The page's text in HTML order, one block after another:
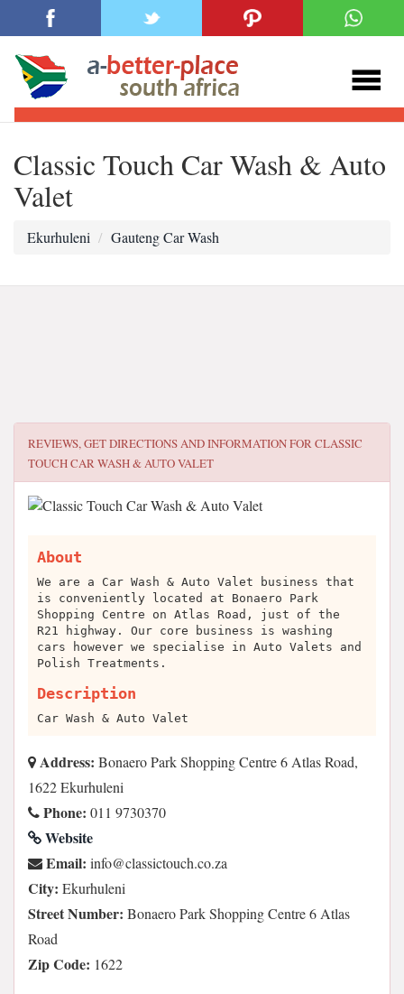
Classic Touch Car Wash & Auto
Valet
Ekurhuleni Gauteng Car Wash
REVIEWS, GET DIRECTIONS AND INFORMATION FORCLASSIC
TOUCH CAR WASH & AUTO VALET
About
We are a Car Wash & Auto Valet business that
is conveniently located at Bonaero Park
Shopping Centre on Atlas Road, just of the
R21 highway. Our core business is washing
cars however we specialise in Auto Valets and
Polish Treatments.
Description
Car Wash & Auto Valet
Address: Bonaero Park Shopping Centre 6 Atlas Road,
1622 Ekurhuleni
Phone: 011 9730370
Website
Email: az.oc.hcuotcissalc@ofni
City: Ekurhuleni
Street Number: Bonaero Park Shopping Centre 6 Atlas
Road
Zip Code: 1622